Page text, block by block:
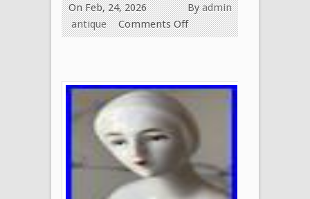
Byadmin
On Feb, 24, 2026
antique
Comments Off